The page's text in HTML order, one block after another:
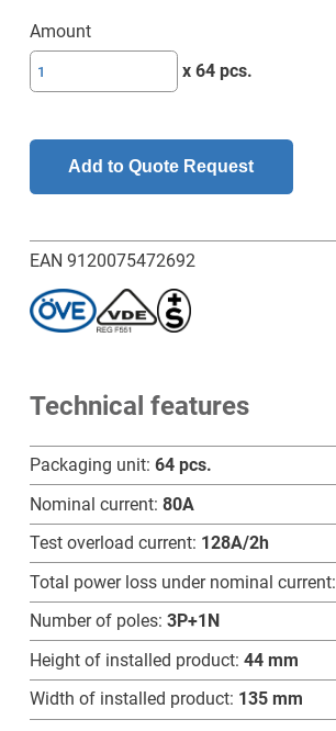
Amount
SL-
ZAKD
(128)A-
w/o
B
-
SB
quantity
x 64 pcs.
Add to Quote Request
EAN 9120075472692
Technical features
Packaging unit: 64 pcs.
Nominal current: 80A
Test overload current: 128A/2h
Total power loss under nominal current:
Number of poles: 3P+1N
Height of installed product: 44 mm
Width of installed product: 135 mm